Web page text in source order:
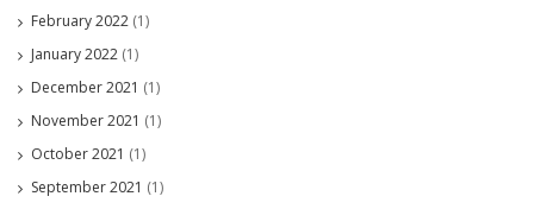
February 2022 (1)
January 2022 (1)
December 2021 (1)
November 2021 (1)
October 2021 (1)
September 2021 (1)